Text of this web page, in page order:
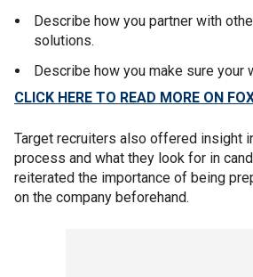
Describe how you partner with
solutions.
Describe how you make sure your
CLICK HERE TO READ MORE ON
Target recruiters also offered insight
process and what they look for in
reiterated the importance of being
on the company beforehand.